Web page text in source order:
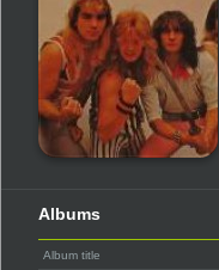
Albums
Album title